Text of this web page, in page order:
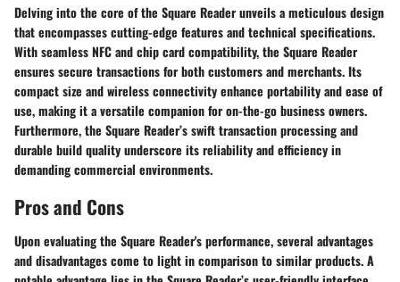
Delving into the core of the Square Reader unveils a meticulous design
that encompasses cutting-edge features and technical specifications.
With seamless NFC and chip card compatibility, the Square Reader
ensures secure transactions for both customers and merchants. Its
compact size and wireless connectivity enhance portability and ease of
use, making it a versatile companion for on-the-go business owners.
Furthermore, the Square Reader’s swift transaction processing and
durable build quality underscore its reliability and efficiency in
demanding commercial environments.
Pros and Cons
Upon evaluating the Square Reader's performance, several advantages
and disadvantages come to light in comparison to similar products. A